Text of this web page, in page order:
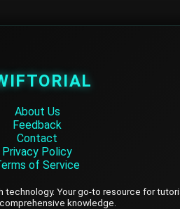
About Us
Feedback
Contact
Privacy Policy
of Service
technology. Your go-to resource for
knowledge.